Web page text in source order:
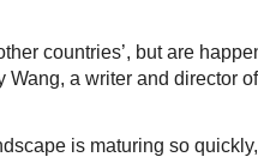
countries’, but are
Wang, a writer and director
is maturing so